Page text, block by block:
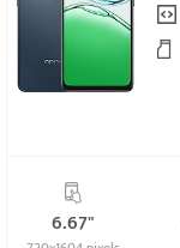
6.67"